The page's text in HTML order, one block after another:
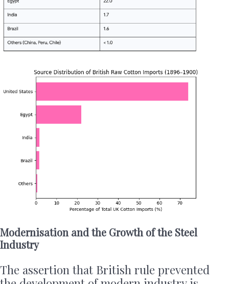
Modernisation and the Growth of the Steel
Industry
The assertion that British rule prevented